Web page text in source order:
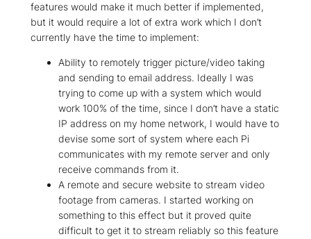
features would make it much better if implemented,
but it would require a lot of extra work which I don’t
currently have the time to implement:
Ability to remotely trigger picture/video taking
and sending to email address. Ideally I was
trying to come up with a system which would
work 100% of the time, since I don’t have a static
IP address on my home network, I would have to
devise some sort of system where each Pi
communicates with my remote server and only
receive commands from it.
A remote and secure website to stream video
footage from cameras. I started working on
something to this effect but it proved quite
difficult to get it to stream reliably so this feature